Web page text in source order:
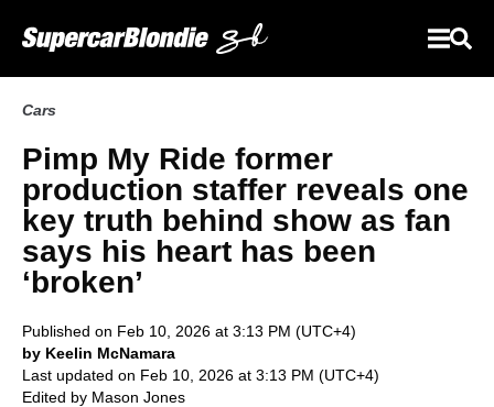
Cars
Pimp My Ride former
production staffer reveals one
key truth behind show as fan
says his heart has been
‘broken’
Published on Feb 10, 2026 at 3:13 PM (UTC+4)
by Keelin McNamara
Last updated on Feb 10, 2026 at 3:13 PM (UTC+4)
Edited by Mason Jones